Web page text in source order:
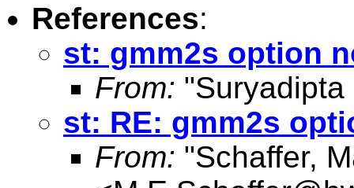
References:
st: gmm2s option
From: "Suryadipta
st: RE: gmm2s
From: "Schaffer,